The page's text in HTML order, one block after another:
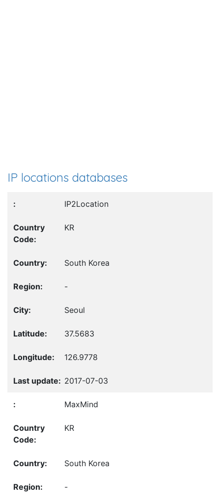
IP locations databases
IP2Location
KR
South Korea
-
Seoul
37.5683
126.9778
2017-07-03
MaxMind
KR
South Korea
-